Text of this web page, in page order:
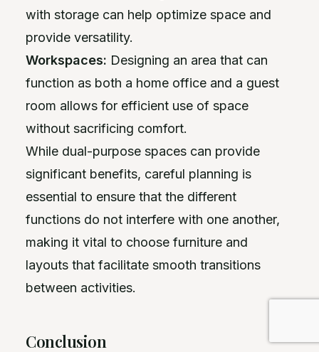
with storage can help optimize space and
provide versatility.
Workspaces: Designing an area that can
function as both a home office and a guest
room allows for efficient use of space
without sacrificing comfort.
While dual-purpose spaces can provide
significant benefits, careful planning is
essential to ensure that the different
functions do not interfere with one another,
making it vital to choose furniture and
layouts that facilitate smooth transitions
between activities.
Conclusion